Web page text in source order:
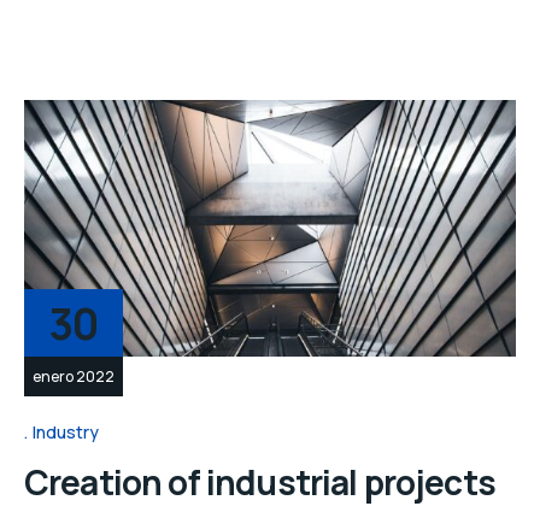
30
enero 2022
Industry
Creation of industrial projects